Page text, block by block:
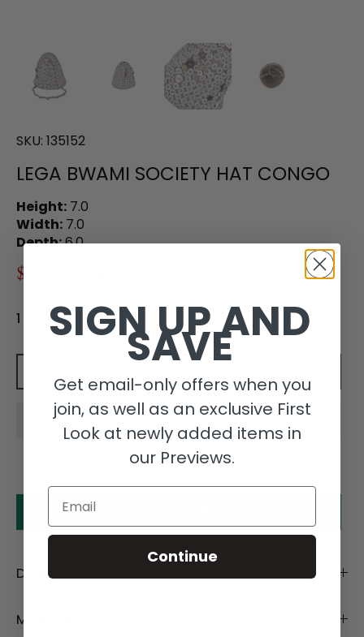
SKU: 135152
LEGA BWAMI SOCIETY HAT CONGO
Height: 7.0
Width: 7.0
Depth:6.0
$85.00
1 in stock
Description
Material
SIGN UP AND
SAVE
Get email-only offers when you
join, as well as an exclusive First
Look at newly added items in
our Previews.
Email
Continue